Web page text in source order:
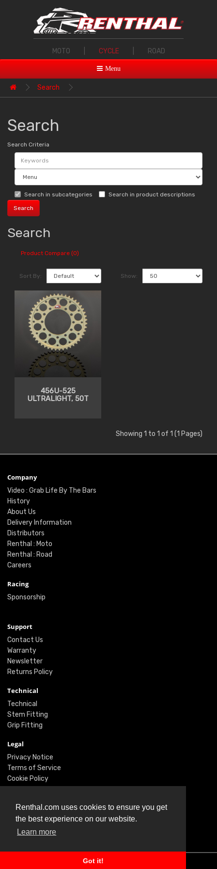
Renthal.com uses cookies to ensure you get
the best experience on our website.
Learn more
Got it!
MOTO CYCLE ROAD
Menu
Search
Search
Search Criteria
Search in subcategories Search in product descriptions
Search
Product Compare (0)
Sort By: Show:
456U-525
ULTRALIGHT, 50T
Showing 1 to 1 of 1 (1 Pages)
Company
Video : Grab Life By The Bars
History
About Us
Delivery Information
Distributors
Renthal : Moto
Renthal : Road
Careers
Racing
Sponsorship
Support
Contact Us
Warranty
Newsletter
Returns Policy
Technical
Technical
Stem Fitting
Grip Fitting
Legal
Privacy Notice
Terms of Service
Cookie Policy
Twitter
Facebook
Instagram